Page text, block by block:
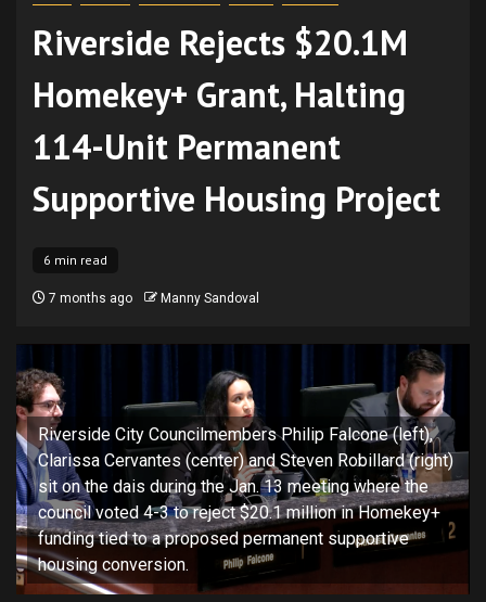
Riverside Rejects $20.1M
Homekey+ Grant, Halting
114-Unit Permanent
Supportive Housing Project
6 min read
7 months ago Manny Sandoval
Riverside City Councilmembers Philip Falcone (left),
Clarissa Cervantes (center) and Steven Robillard (right)
sit on the dais during the Jan. 13 meeting where the
council voted 4-3 to reject $20.1 million in Homekey+
funding tied to a proposed permanent supportive
housing conversion.